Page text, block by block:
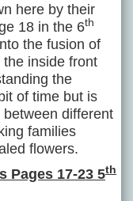
here by their
18 in the 6th
the fusion of
inside front
the
of time but is
different
families
flowers.
Pages 17-23 5th